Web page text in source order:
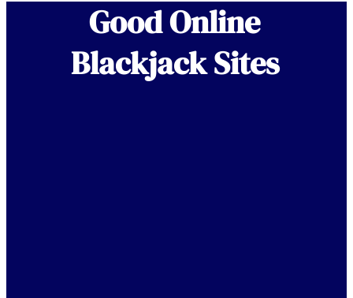
Good Online
Blackjack Sites